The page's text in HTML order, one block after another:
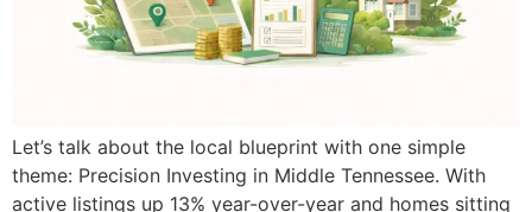
Let’s talk about the local blueprint with one simple
theme: Precision Investing in Middle Tennessee. With
active listings up 13% year-over-year and homes sitting